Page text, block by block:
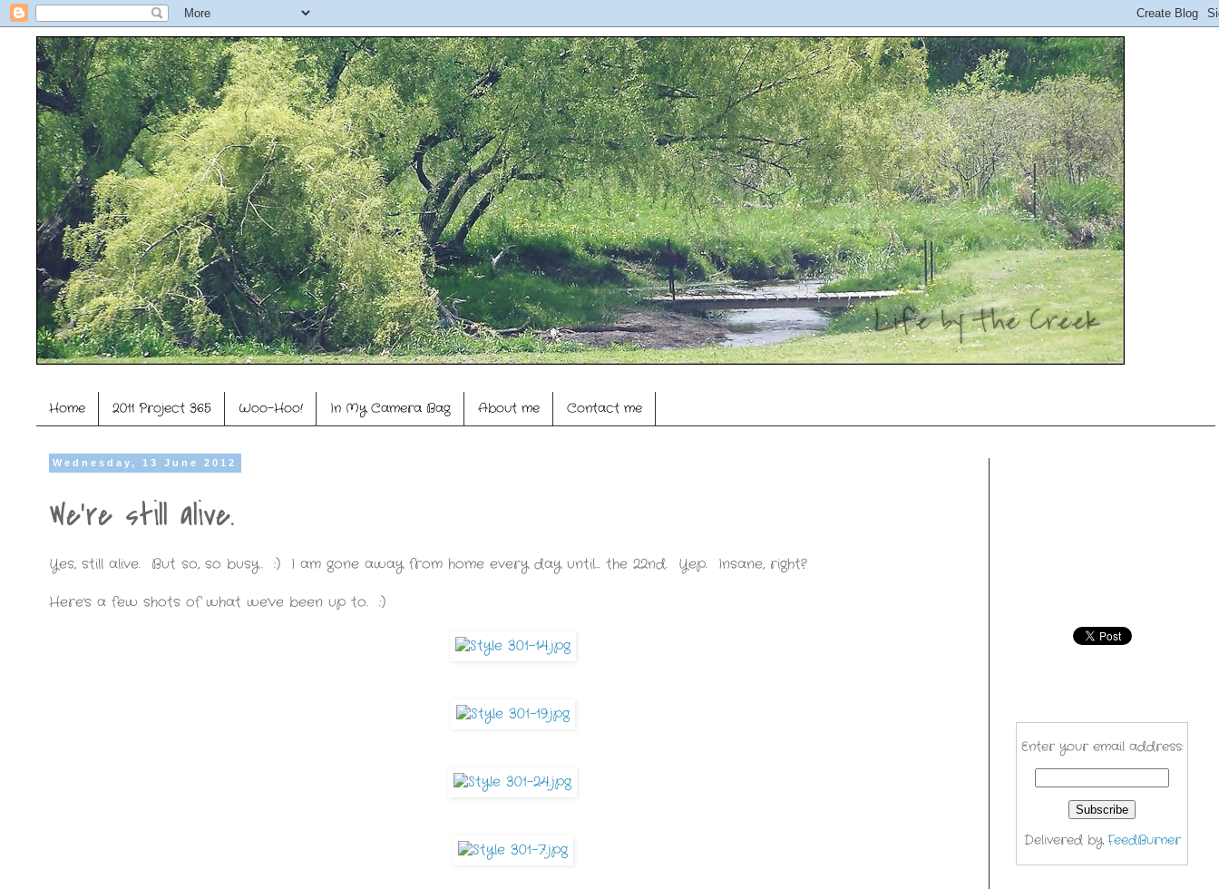
Home 2011 Project 365 Woo-Hoo! In My Camera Bag About me Contact me
Wednesday, 13 June 2012
We're still alive.
Yes, still alive. But so, so busy. :) I am gone away from home every day until... the 22nd. Yep. Insane, right?
Here's a few shots of what we've been up to. :)
Enter your email address:
Delivered by FeedBurner